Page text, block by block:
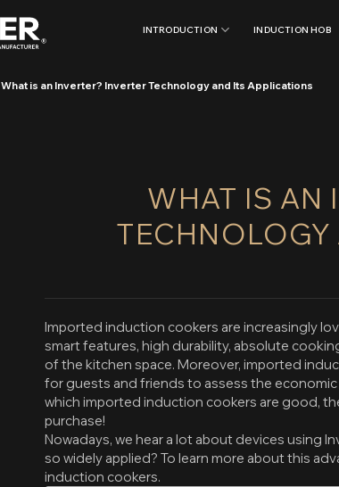
INTRODUCTION INDUCTION HOB
What is an Inverter? Inverter Technology and Its Applications
WHAT IS AN
Imported induction cookers are increasingly
smart features, high durability, absolute
of the kitchen space. Moreover, imported
for guests and friends to assess the
which imported induction cookers are good,
purchase!
Nowadays, we hear a lot about devices using
so widely applied? To learn more about this
induction cookers.